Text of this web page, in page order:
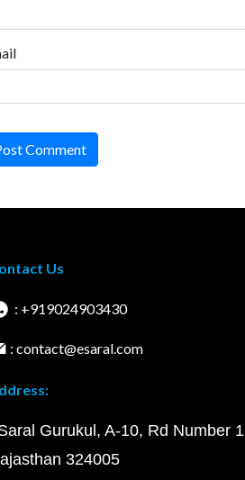
Comment
Us
: +919024903430
: contact@esaral.com
Gurukul, A-10, Rd Number
324005